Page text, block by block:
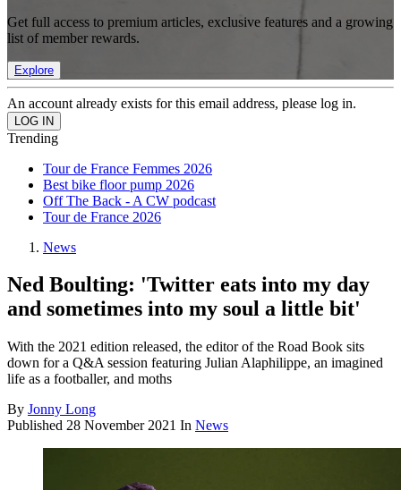
Get full access to premium articles, exclusive features and a growing
list of member rewards.
Explore
An account already exists for this email address, please log in.
Trending
Tour de France Femmes 2026
Best bike floor pump 2026
Off The Back - A CW podcast
Tour de France 2026
News
Ned Boulting: 'Twitter eats into my day
and sometimes into my soul a little bit'
With the 2021 edition released, the editor of the Road Book sits
down for a Q&A session featuring Julian Alaphilippe, an imagined
life as a footballer, and moths
By Jonny Long
Published 28 November 2021 In News